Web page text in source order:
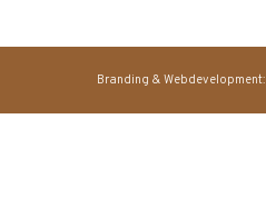
Branding & Webdevelopment: